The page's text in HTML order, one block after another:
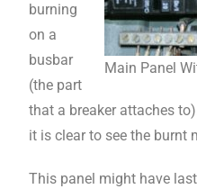
Main Panel
burning
on a
busbar
(the part
that a breaker attaches
it is clear to see the burnt
This panel might have